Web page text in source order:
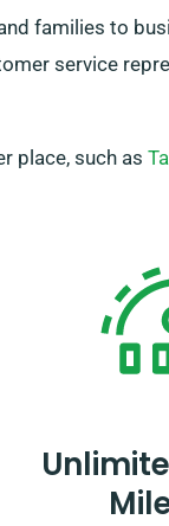
families to
service
place, such as